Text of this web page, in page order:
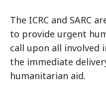
The ICRC and SARC
to provide urgent
call upon all
the immediate
humanitarian aid.